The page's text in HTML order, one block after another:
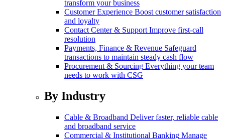
transform your business
Customer Experience Boost customer satisfaction
and loyalty
Contact Center & Support Improve first-call
resolution
Payments, Finance & Revenue Safeguard
transactions to maintain steady cash flow
Procurement & Sourcing Everything your team
needs to work with CSG
By Industry
Cable & Broadband Deliver faster, reliable cable
and broadband service
Commercial & Institutional Banking Manage